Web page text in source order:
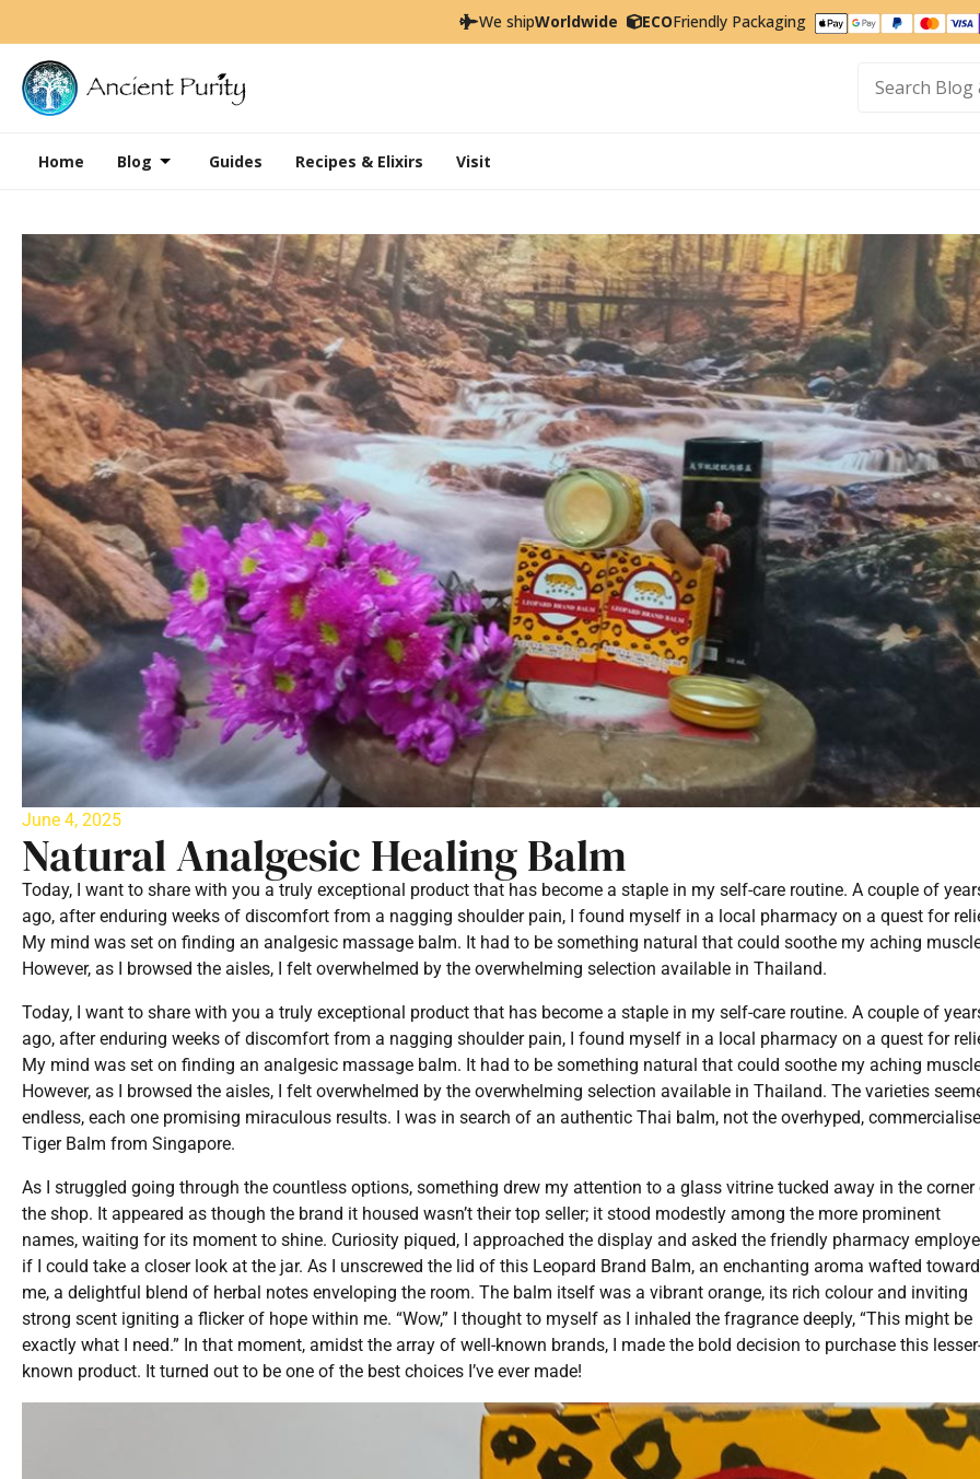
We shipWorldwide ECOFriendly Packaging
Home Blog Guides Recipes & Elixirs Visit
June 4, 2025
Natural Analgesic Healing Balm
Today, I want to share with you a truly exceptional product that has become a staple in my self-care routine. A couple of
ago, after enduring weeks of discomfort from a nagging shoulder pain, I found myself in a local pharmacy on a quest for
My mind was set on finding an analgesic massage balm. It had to be something natural that could soothe my aching
However, as I browsed the aisles, I felt overwhelmed by the overwhelming selection available in Thailand.
Today, I want to share with you a truly exceptional product that has become a staple in my self-care routine. A couple of
ago, after enduring weeks of discomfort from a nagging shoulder pain, I found myself in a local pharmacy on a quest for
My mind was set on finding an analgesic massage balm. It had to be something natural that could soothe my aching
However, as I browsed the aisles, I felt overwhelmed by the overwhelming selection available in Thailand. The varieties
endless, each one promising miraculous results. I was in search of an authentic Thai balm, not the overhyped,
Tiger Balm from Singapore.
As I struggled going through the countless options, something drew my attention to a glass vitrine tucked away in the corner
the shop. It appeared as though the brand it housed wasn’t their top seller; it stood modestly among the more prominent
names, waiting for its moment to shine. Curiosity piqued, I approached the display and asked the friendly pharmacy
if I could take a closer look at the jar. As I unscrewed the lid of this Leopard Brand Balm, an enchanting aroma wafted
me, a delightful blend of herbal notes enveloping the room. The balm itself was a vibrant orange, its rich colour and inviting
strong scent igniting a flicker of hope within me. “Wow,” I thought to myself as I inhaled the fragrance deeply, “This might be
exactly what I need.” In that moment, amidst the array of well-known brands, I made the bold decision to purchase this
known product. It turned out to be one of the best choices I’ve ever made!